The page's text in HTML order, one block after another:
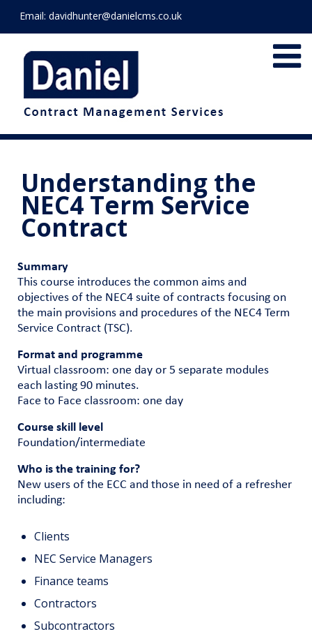
Email: davidhunter@danielcms.co.uk
Understanding the
NEC4 Term Service
Contract
Summary
This course introduces the common aims and
objectives of the NEC4 suite of contracts focusing on
the main provisions and procedures of the NEC4 Term
Service Contract (TSC).
Format and programme
Virtual classroom: one day or 5 separate modules
each lasting 90 minutes.
Face to Face classroom: one day
Course skill level
Foundation/intermediate
Who is the training for?
New users of the ECC and those in need of a refresher
including:
Clients
NEC Service Managers
Finance teams
Contractors
Subcontractors